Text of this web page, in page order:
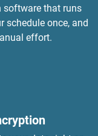
software that runs
schedule once, and
effort.